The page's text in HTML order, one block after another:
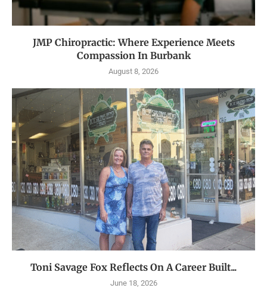
JMP Chiropractic: Where Experience Meets
Compassion In Burbank
August 8, 2026
Toni Savage Fox Reflects On A Career Built...
June 18, 2026